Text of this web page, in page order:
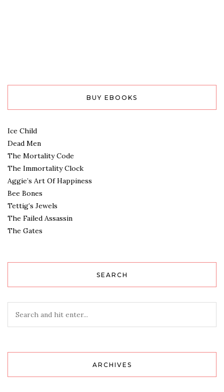
BUY EBOOKS
Ice Child
Dead Men
The Mortality Code
The Immortality Clock
Aggie’s Art Of Happiness
Bee Bones
Tettig’s Jewels
The Failed Assassin
The Gates
SEARCH
ARCHIVES